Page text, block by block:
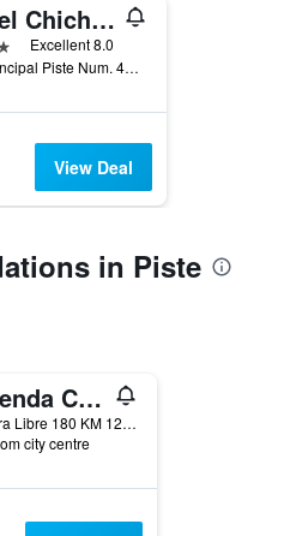
Hotel Chichen Itza
Excellent 8.0
Av. Principal Piste Num. 45, Piste, Piste, Yucatan, Mexico
View Deal
in Piste
Hacienda Chichen
Carretera Libre 180 KM 120, Piste, Yucatan, Mexico
city centre